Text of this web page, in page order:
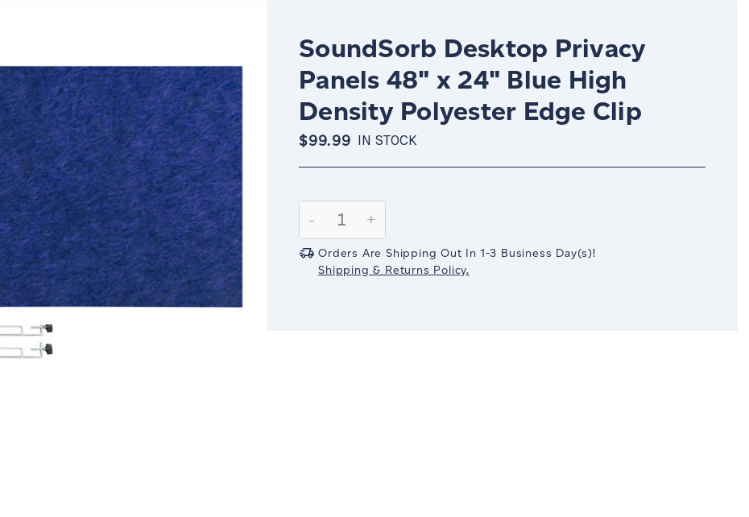
SoundSorb Desktop Privacy
Panels 48" x 24" Blue High
Density Polyester Edge Clip
$99.99 IN STOCK
Stock:
Decrease
Quantity:
-
Increase
Quantity:
+
Orders Are Shipping Out In 1-3 Business Day(s)!
Shipping & Returns Policy.